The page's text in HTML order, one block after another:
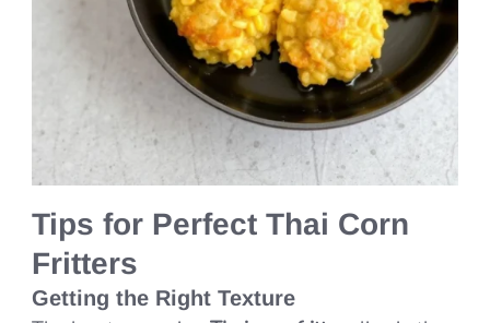
Tips for Perfect Thai Corn
Fritters
Getting the Right Texture